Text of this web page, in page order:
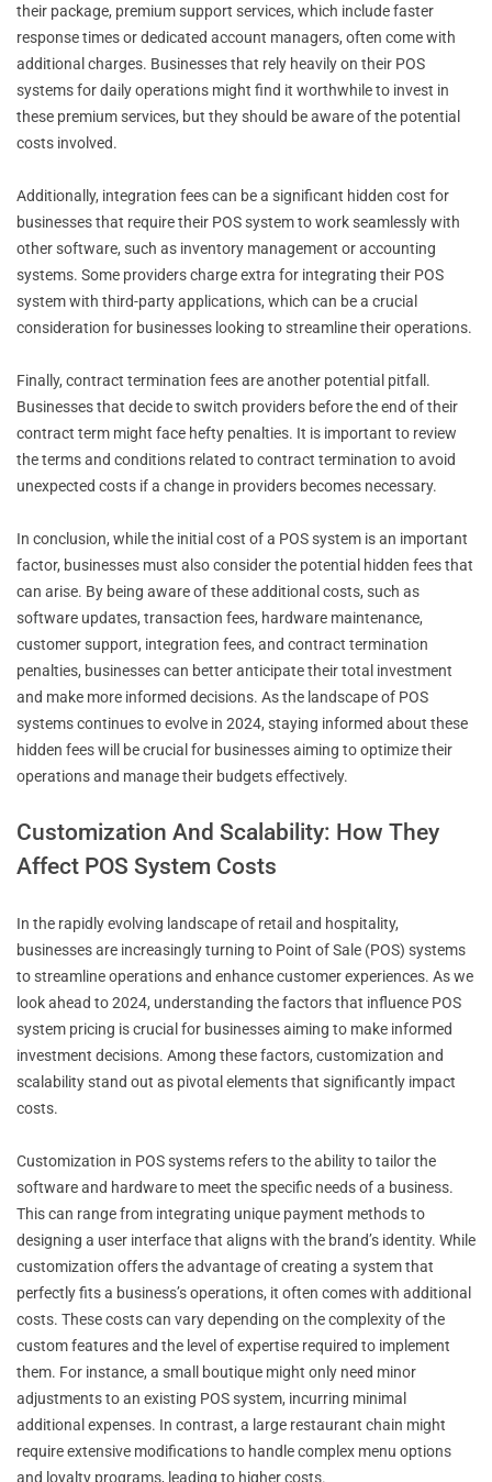
their package, premium support services, which include faster
response times or dedicated account managers, often come with
additional charges. Businesses that rely heavily on their POS
systems for daily operations might find it worthwhile to invest in
these premium services, but they should be aware of the potential
costs involved.
Additionally, integration fees can be a significant hidden cost for
businesses that require their POS system to work seamlessly with
other software, such as inventory management or accounting
systems. Some providers charge extra for integrating their POS
system with third-party applications, which can be a crucial
consideration for businesses looking to streamline their operations.
Finally, contract termination fees are another potential pitfall.
Businesses that decide to switch providers before the end of their
contract term might face hefty penalties. It is important to review
the terms and conditions related to contract termination to avoid
unexpected costs if a change in providers becomes necessary.
In conclusion, while the initial cost of a POS system is an important
factor, businesses must also consider the potential hidden fees that
can arise. By being aware of these additional costs, such as
software updates, transaction fees, hardware maintenance,
customer support, integration fees, and contract termination
penalties, businesses can better anticipate their total investment
and make more informed decisions. As the landscape of POS
systems continues to evolve in 2024, staying informed about these
hidden fees will be crucial for businesses aiming to optimize their
operations and manage their budgets effectively.
Customization And Scalability: How They
Affect POS System Costs
In the rapidly evolving landscape of retail and hospitality,
businesses are increasingly turning to Point of Sale (POS) systems
to streamline operations and enhance customer experiences. As we
look ahead to 2024, understanding the factors that influence POS
system pricing is crucial for businesses aiming to make informed
investment decisions. Among these factors, customization and
scalability stand out as pivotal elements that significantly impact
costs.
Customization in POS systems refers to the ability to tailor the
software and hardware to meet the specific needs of a business.
This can range from integrating unique payment methods to
designing a user interface that aligns with the brand’s identity. While
customization offers the advantage of creating a system that
perfectly fits a business’s operations, it often comes with additional
costs. These costs can vary depending on the complexity of the
custom features and the level of expertise required to implement
them. For instance, a small boutique might only need minor
adjustments to an existing POS system, incurring minimal
additional expenses. In contrast, a large restaurant chain might
require extensive modifications to handle complex menu options
and loyalty programs, leading to higher costs.